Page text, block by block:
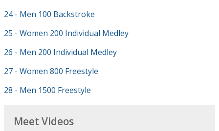
24 - Men 100 Backstroke
25 - Women 200 Individual Medley
26 - Men 200 Individual Medley
27 - Women 800 Freestyle
28 - Men 1500 Freestyle
Meet Videos